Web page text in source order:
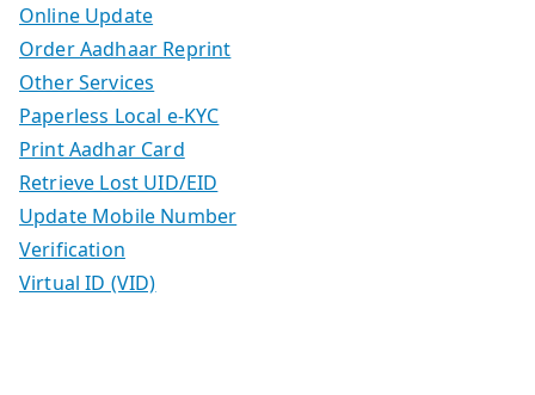
Online Update
Order Aadhaar Reprint
Other Services
Paperless Local e-KYC
Print Aadhar Card
Retrieve Lost UID/EID
Update Mobile Number
Verification
Virtual ID (VID)